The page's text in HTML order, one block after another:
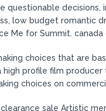
questionable decisions,
low budget romantic
Me for Summit. canada
choices that are
high profile film producer
choices on
sale Artistic